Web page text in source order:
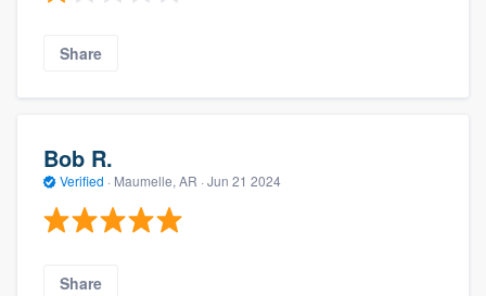
Share
Bob R.
Verified · Maumelle, AR · Jun 21 2024
Share